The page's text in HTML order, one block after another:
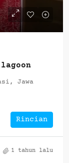
Jawa
Rincian
1 tahun lalu